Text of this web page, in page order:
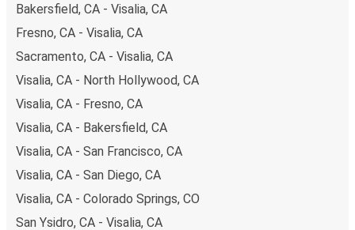
Bakersfield, CA - Visalia, CA
Fresno, CA - Visalia, CA
Sacramento, CA - Visalia, CA
Visalia, CA - North Hollywood, CA
Visalia, CA - Fresno, CA
Visalia, CA - Bakersfield, CA
Visalia, CA - San Francisco, CA
Visalia, CA - San Diego, CA
Visalia, CA - Colorado Springs, CO
San Ysidro, CA - Visalia, CA